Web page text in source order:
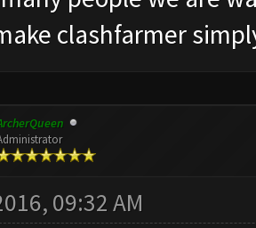
clashfarmer
09:32 AM